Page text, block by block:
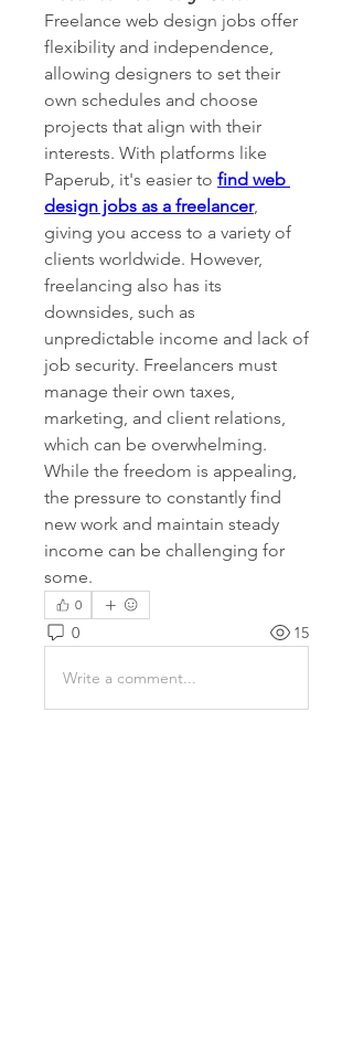
Freelance web design jobs offer
flexibility and independence,
allowing designers to set their
own schedules and choose
projects that align with their
interests. With platforms like
Paperub, it's easier to find web
design jobs as a freelancer,
giving you access to a variety of
clients worldwide. However,
freelancing also has its
downsides, such as
unpredictable income and lack of
job security. Freelancers must
manage their own taxes,
marketing, and client relations,
which can be overwhelming.
While the freedom is appealing,
the pressure to constantly find
new work and maintain steady
income can be challenging for
some.
0
0 15
Write a comment...